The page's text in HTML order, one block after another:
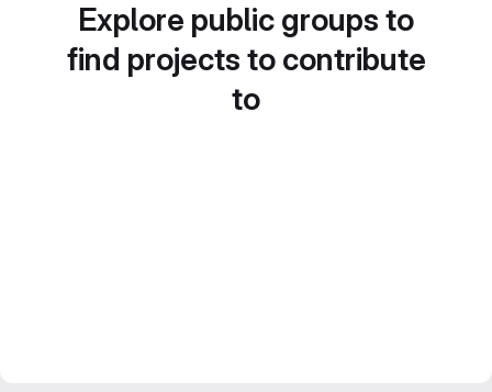
Explore public groups to
find projects to contribute
to